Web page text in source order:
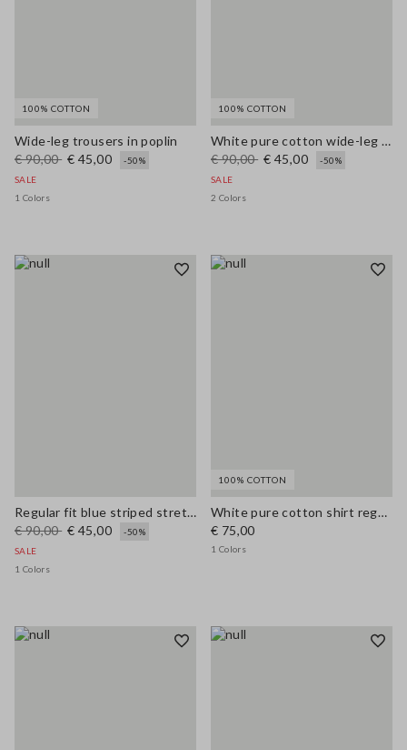
100% COTTON
Wide-leg trousers in poplin
€ 90,00 € 45,00
-50%
SALE
1 Colors
100% COTTON
White pure cotton wide-leg trousers
€ 90,00 € 45,00
-50%
SALE
2 Colors
Regular fit blue striped stretch cotton shirt
€ 90,00 € 45,00
-50%
SALE
1 Colors
100% COTTON
White pure cotton shirt regular fit
€ 75,00
1 Colors